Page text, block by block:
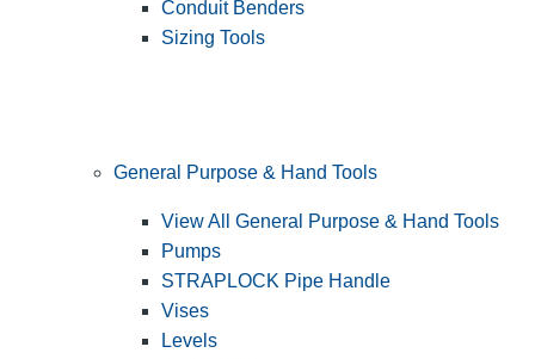
Conduit Benders
Sizing Tools
General Purpose & Hand Tools
View All General Purpose & Hand Tools
Pumps
STRAPLOCK Pipe Handle
Vises
Levels